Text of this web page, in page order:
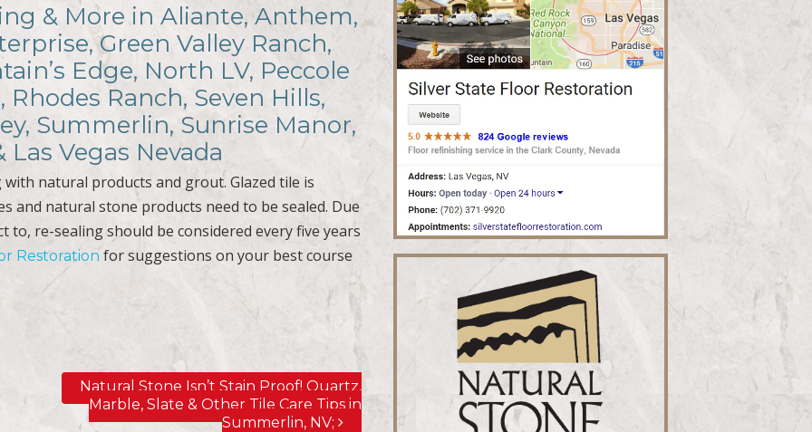
& More in Aliante, Anthem,
Green Valley Ranch,
Edge, North LV, Peccole
Rhodes Ranch, Seven Hills,
Summerlin, Sunrise Manor,
Las Vegas Nevada
natural products and grout. Glazed tile is
and natural stone products need to be sealed. Due
re-sealing should be considered every five years
Restoration for suggestions on your best course
Natural Stone Isn’t Stain Proof! Quartz,
Marble, Slate & Other Tile Care Tips in
Summerlin, NV;